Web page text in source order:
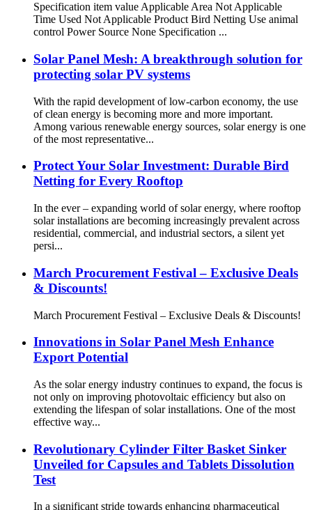
Specification item value Applicable Area Not Applicable
Time Used Not Applicable Product Bird Netting Use animal
control Power Source None Specification ...
Solar Panel Mesh: A breakthrough solution for
protecting solar PV systems
With the rapid development of low-carbon economy, the use
of clean energy is becoming more and more important.
Among various renewable energy sources, solar energy is one
of the most representative...
Protect Your Solar Investment: Durable Bird
Netting for Every Rooftop
In the ever – expanding world of solar energy, where rooftop
solar installations are becoming increasingly prevalent across
residential, commercial, and industrial sectors, a silent yet
persi...
March Procurement Festival – Exclusive Deals
& Discounts!
March Procurement Festival – Exclusive Deals & Discounts!
Innovations in Solar Panel Mesh Enhance
Export Potential
As the solar energy industry continues to expand, the focus is
not only on improving photovoltaic efficiency but also on
extending the lifespan of solar installations. One of the most
effective way...
Revolutionary Cylinder Filter Basket Sinker
Unveiled for Capsules and Tablets Dissolution
Test
In a significant stride towards enhancing pharmaceutical